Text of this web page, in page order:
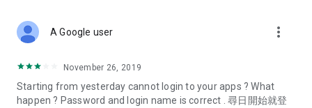
Deals & Discounts – Gathering the latest discount codes and
spring/summer promotions, hotel buffet and all-you-can-eat
deals, clearance sales, and online shopping discounts.
A Google user more_vert
November 26, 2019
Starting from yesterday cannot login to your apps ? What
happen ? Password and login name is correct . 尋日開始就登